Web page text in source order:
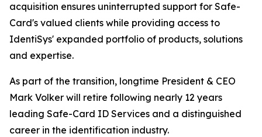
acquisition ensures uninterrupted support for Safe-
Card's valued clients while providing access to
IdentiSys' expanded portfolio of products, solutions
and expertise.
As part of the transition, longtime President & CEO
Mark Volker will retire following nearly 12 years
leading Safe-Card ID Services and a distinguished
career in the identification industry.